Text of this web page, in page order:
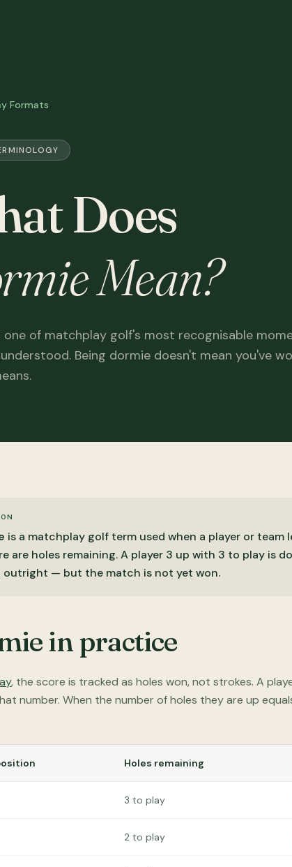
Formats
Does
Mean?
one of matchplay golf's most recognisable
Being dormie doesn't mean you've
is a matchplay golf term used when a player or
are holes remaining. A player 3 up with 3 to play is
outright — but the match is not yet won.
in practice
, the score is tracked as holes won, not strokes. A
number. When the number of holes they are up
Holes remaining
3 to play
2 to play